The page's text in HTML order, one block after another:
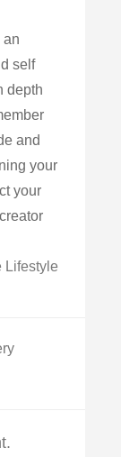
an
self
depth
and
your
your
Lifestyle